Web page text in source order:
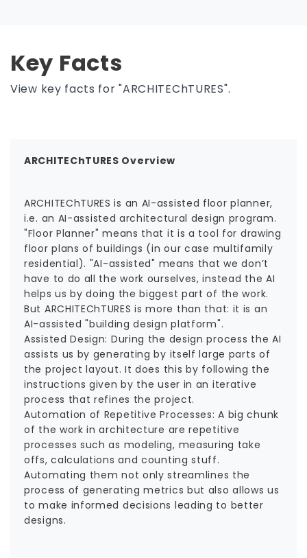
Key Facts
View key facts for "ARCHITEChTURES".
ARCHITEChTURES Overview
ARCHITEChTURES is an AI-assisted floor planner,
i.e. an AI-assisted architectural design program.
"Floor Planner" means that it is a tool for drawing
floor plans of buildings (in our case multifamily
residential). "AI-assisted" means that we don’t
have to do all the work ourselves, instead the AI
helps us by doing the biggest part of the work.
But ARCHITEChTURES is more than that: it is an
AI-assisted "building design platform".
Assisted Design: During the design process the AI
assists us by generating by itself large parts of
the project layout. It does this by following the
instructions given by the user in an iterative
process that refines the project.
Automation of Repetitive Processes: A big chunk
of the work in architecture are repetitive
processes such as modeling, measuring take
offs, calculations and counting stuff.
Automating them not only streamlines the
process of generating metrics but also allows us
to make informed decisions leading to better
designs.